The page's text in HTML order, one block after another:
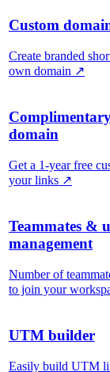
Custom
Create branded
own domain ↗
domain
Get a 1-year free
your links ↗
Teammates &
management
Number of
to join your
UTM builder
Easily build UTM